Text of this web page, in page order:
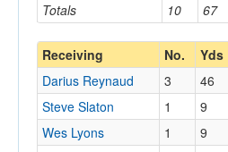
Totals 10 67
Receiving No. Yds
Darius Reynaud 3 46
Steve Slaton
1 9
Wes Lyons
1 9